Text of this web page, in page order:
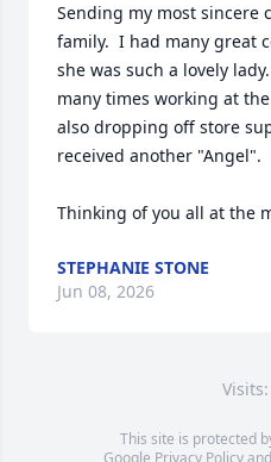
Sending my most sincere
family.  I had many great
she was such a lovely
many times working at
also dropping off store
received another "Angel".
Thinking of you all at the
STEPHANIE STONE
Jun 08, 2026
This site is protected
Google Privacy Policyand